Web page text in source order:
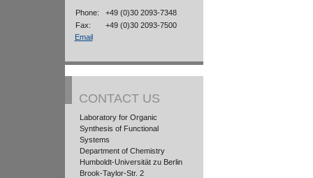
Phone:
+49 (0)30 2093-7348
Fax:
+49 (0)30 2093-7500
Email
CONTACT US
Laboratory for Organic
Synthesis of Functional
Systems
Department of Chemistry
Humboldt-Universität zu Berlin
Brook-Taylor-Str. 2